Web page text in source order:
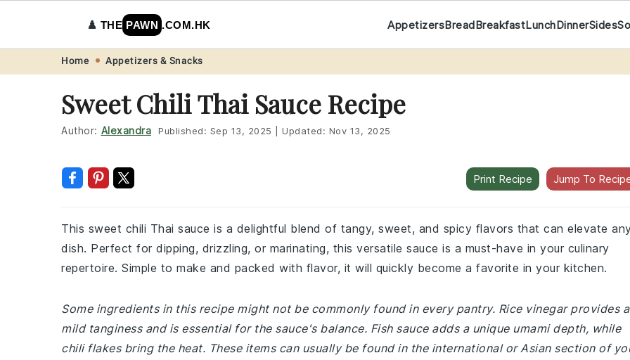
navigation
content
♟️ THE PAWN .COM.HK AppetizersBreadBreakfastLunchDinnerSides
Home Appetizers & Snacks
Sweet Chili Thai Sauce Recipe
Author: Alexandra Published: Sep 13, 2025 Updated: Nov 13, 2025
Print Recipe Jump To
This sweet chili Thai sauce is a delightful blend of tangy, sweet, and spicy flavors that can elevate
dish. Perfect for dipping, drizzling, or marinating, this versatile sauce is a must-have in your culinary
repertoire. Simple to make and packed with flavor, it will quickly become a favorite in your kitchen.
Some ingredients in this recipe might not be commonly found in every pantry. Rice vinegar provides a
mild tanginess and is essential for the sauce's balance. Fish sauce adds a unique umami depth, while
chili flakes bring the heat. These items can usually be found in the international or Asian section of